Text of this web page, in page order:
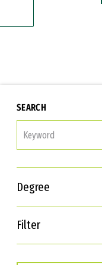
SEARCH
Degree
Filter
Interests
Career Goals